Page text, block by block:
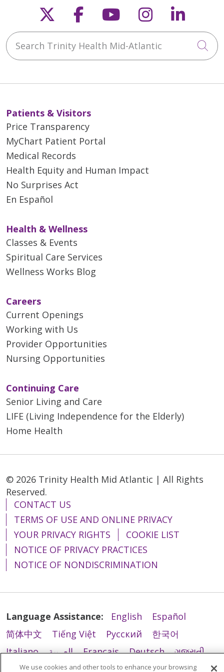
02/24/2026
02/17/2026
12/18/2025
12/16/2025
12/08/2025
11/10/2025
11/06/2025
11/03/2025
10/23/2025
Follow us on X
Follow us on
Follow us on
Follow us
Search Trinity Health Mid-Atlantic
Patients & Visitors
Price Transparency
MyChart Patient Portal
Medical Records
Health Equity and Human Impact
No Surprises Act
En Español
Health & Wellness
Classes & Events
Spiritual Care Services
Wellness Works Blog
Careers
Current Openings
Working with Us
Provider Opportunities
Nursing Opportunities
Continuing Care
Senior Living and Care
LIFE (Living Independence for the Elderly)
Home Health
© 2026 Trinity Health Mid Atlantic | All Rights
Reserved.
CONTACT US
TERMS OF USE AND ONLINE PRIVACY
YOUR PRIVACY RIGHTS
COOKIE LIST
NOTICE OF PRIVACY PRACTICES
NOTICE OF NONDISCRIMINATION
Language Assistance: English
Español
简体中文
Tiếng Việt Русский
한국어
Italiano
العربية Français Deutsch
ગુજરાતી
Polski
Kabuverdianu ភាសាខ្មែរ
We use cookies and other tools to enhance your browsing